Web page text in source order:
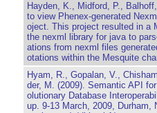
Hayden, K., Midford, P.,
to view Phenex-generated
oject. This project resulted in a
the nexml library for java to
ations from nexml files
otations within the Mesquite
Hyam, R., Gopalan, V.,
der, M. (2009). Semantic API
olutionary Database
up. 9-13 March, 2009,